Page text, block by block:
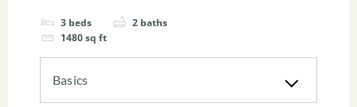
3 beds 2 baths
1480sq ft
Basics